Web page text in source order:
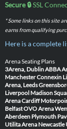
Secure 🔒SSL
* Some links on this site
earns from qualifying
Here is a complete
Arena Seating Plans
3Arena, DublinABBA
ManchesterConnexin
Arena, Leeds
Liverpool Madison
Arena Cardiff
BelfastOVO Arena
Aberdeen Plymouth
Utilita Arena Newcastle